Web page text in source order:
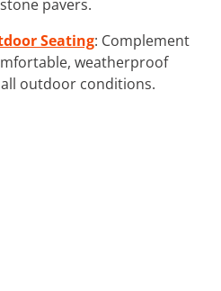
pavers.
Seating: Complement
weatherproof
outdoor conditions.